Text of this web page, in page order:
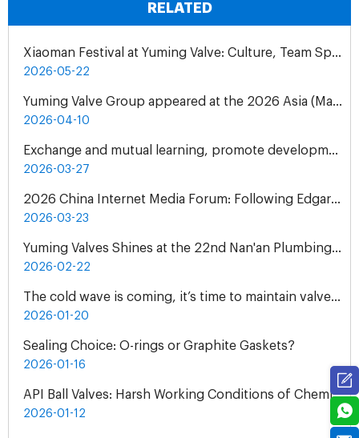
RELATED
Xiaoman Festival at Yuming Valve: Culture, Team Spirit & Gratitude
2026-05-22
Yuming Valve Group appeared at the 2026 Asia (Malaysia) International Water Treatment Exhibition (ASIAWATER)
2026-04-10
Exchange and mutual learning, promote development together: peer companies come to Yuming Valve to visit and exchange
2026-03-27
2026 China Internet Media Forum: Following Edgar Snow's Footsteps Henan Tour
2026-03-23
Yuming Valves Shines at the 22nd Nan'an Plumbing, Pump and Valve Exhibition, Concluding Successfully!
2026-02-22
The cold wave is coming, it’s time to maintain valves - Yuming Valve Winter Use Guide
2026-01-20
Sealing Choice: O-rings or Graphite Gaskets?
2026-01-16
API Ball Valves: Harsh Working Conditions of Chemical Plant
2026-01-12